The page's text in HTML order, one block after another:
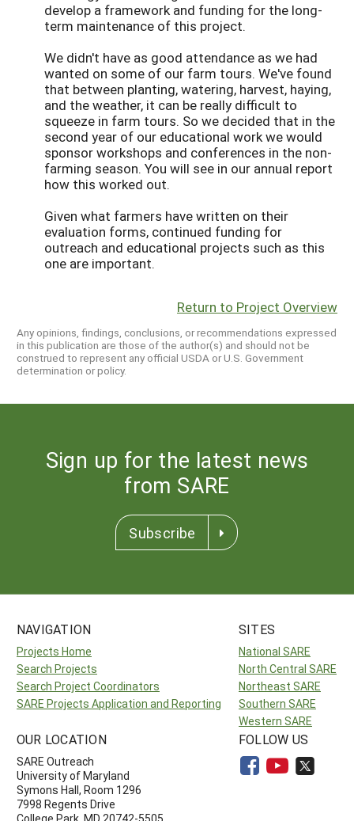
develop a framework and funding for the long-
term maintenance of this project.
We didn't have as good attendance as we had
wanted on some of our farm tours. We've found
that between planting, watering, harvest, haying,
and the weather, it can be really difficult to
squeeze in farm tours. So we decided that in the
second year of our educational work we would
sponsor workshops and conferences in the non-
farming season. You will see in our annual report
how this worked out.
Given what farmers have written on their
evaluation forms, continued funding for
outreach and educational projects such as this
one are important.
Return to Project Overview
Any opinions, findings, conclusions, or recommendations expressed
in this publication are those of the author(s) and should not be
construed to represent any official USDA or U.S. Government
determination or policy.
Sign up for the latest news
from SARE
Subscribe
NAVIGATION
Projects Home
Search Projects
Search Project Coordinators
SARE Projects Application and Reporting
SITES
National SARE
North Central SARE
Northeast SARE
Southern SARE
Western SARE
OUR LOCATION
SARE Outreach
University of Maryland
Symons Hall, Room 1296
7998 Regents Drive
FOLLOW US